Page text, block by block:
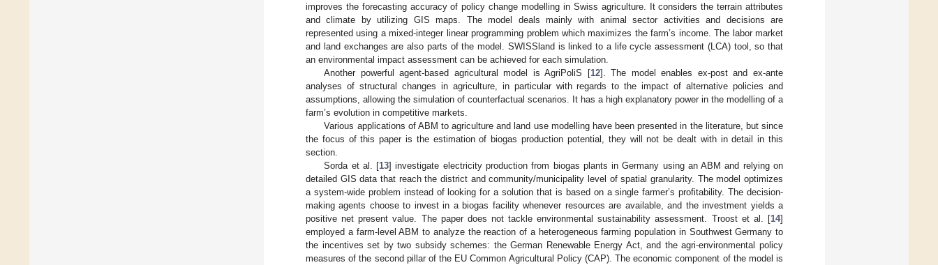
improves the forecasting accuracy of policy change modelling in Swiss agriculture. It considers the terrain attributes
and climate by utilizing GIS maps. The model deals mainly with animal sector activities and decisions are
represented using a mixed-integer linear programming problem which maximizes the farm’s income. The labor market
and land exchanges are also parts of the model. SWISSland is linked to a life cycle assessment (LCA) tool, so that
an environmental impact assessment can be achieved for each simulation.
Another powerful agent-based agricultural model is AgriPoliS [12]. The model enables ex-post and ex-ante
analyses of structural changes in agriculture, in particular with regards to the impact of alternative policies and
assumptions, allowing the simulation of counterfactual scenarios. It has a high explanatory power in the modelling of a
farm’s evolution in competitive markets.
Various applications of ABM to agriculture and land use modelling have been presented in the literature, but since
the focus of this paper is the estimation of biogas production potential, they will not be dealt with in detail in this
section.
Sorda et al. [13] investigate electricity production from biogas plants in Germany using an ABM and relying on
detailed GIS data that reach the district and community/municipality level of spatial granularity. The model optimizes
a system-wide problem instead of looking for a solution that is based on a single farmer’s profitability. The decision-
making agents choose to invest in a biogas facility whenever resources are available, and the investment yields a
positive net present value. The paper does not tackle environmental sustainability assessment. Troost et al. [14]
employed a farm-level ABM to analyze the reaction of a heterogeneous farming population in Southwest Germany to
the incentives set by two subsidy schemes: the German Renewable Energy Act, and the agri-environmental policy
measures of the second pillar of the EU Common Agricultural Policy (CAP). The economic component of the model is